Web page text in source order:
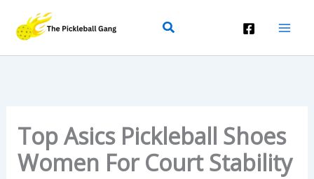
Content
Search
Top Asics Pickleball Shoes
Women For Court Stability